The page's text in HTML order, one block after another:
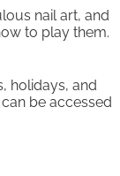
nail art, and
to play them.
holidays, and
be accessed